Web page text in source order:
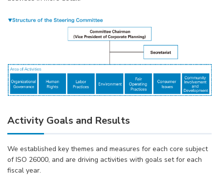
Activity Goals and Results
We established key themes and measures for each core subject
of ISO 26000, and are driving activities with goals set for each
fiscal year.